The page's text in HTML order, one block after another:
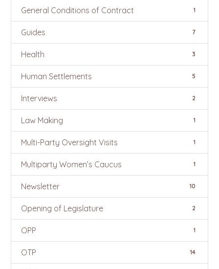
General Conditions of Contract 1
Guides 7
Health 3
Human Settlements 5
Interviews 2
Law Making 1
Multi-Party Oversight Visits 1
Multiparty Women’s Caucus 1
Newsletter 10
Opening of Legislature 2
OPP 1
OTP 14